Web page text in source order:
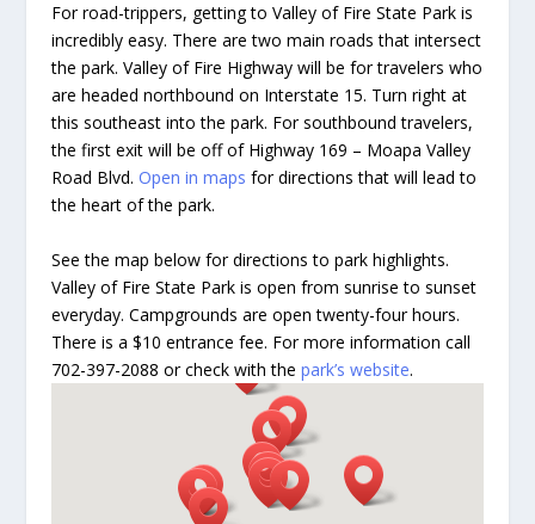
For road-trippers, getting to Valley of Fire State Park is
incredibly easy. There are two main roads that intersect
the park. Valley of Fire Highway will be for travelers who
are headed northbound on Interstate 15. Turn right at
this southeast into the park. For southbound travelers,
the first exit will be off of Highway 169 – Moapa Valley
Road Blvd. Open in maps for directions that will lead to
the heart of the park.
See the map below for directions to park highlights.
Valley of Fire State Park is open from sunrise to sunset
everyday. Campgrounds are open twenty-four hours.
There is a $10 entrance fee. For more information call
702-397-2088 or check with the park’s website.